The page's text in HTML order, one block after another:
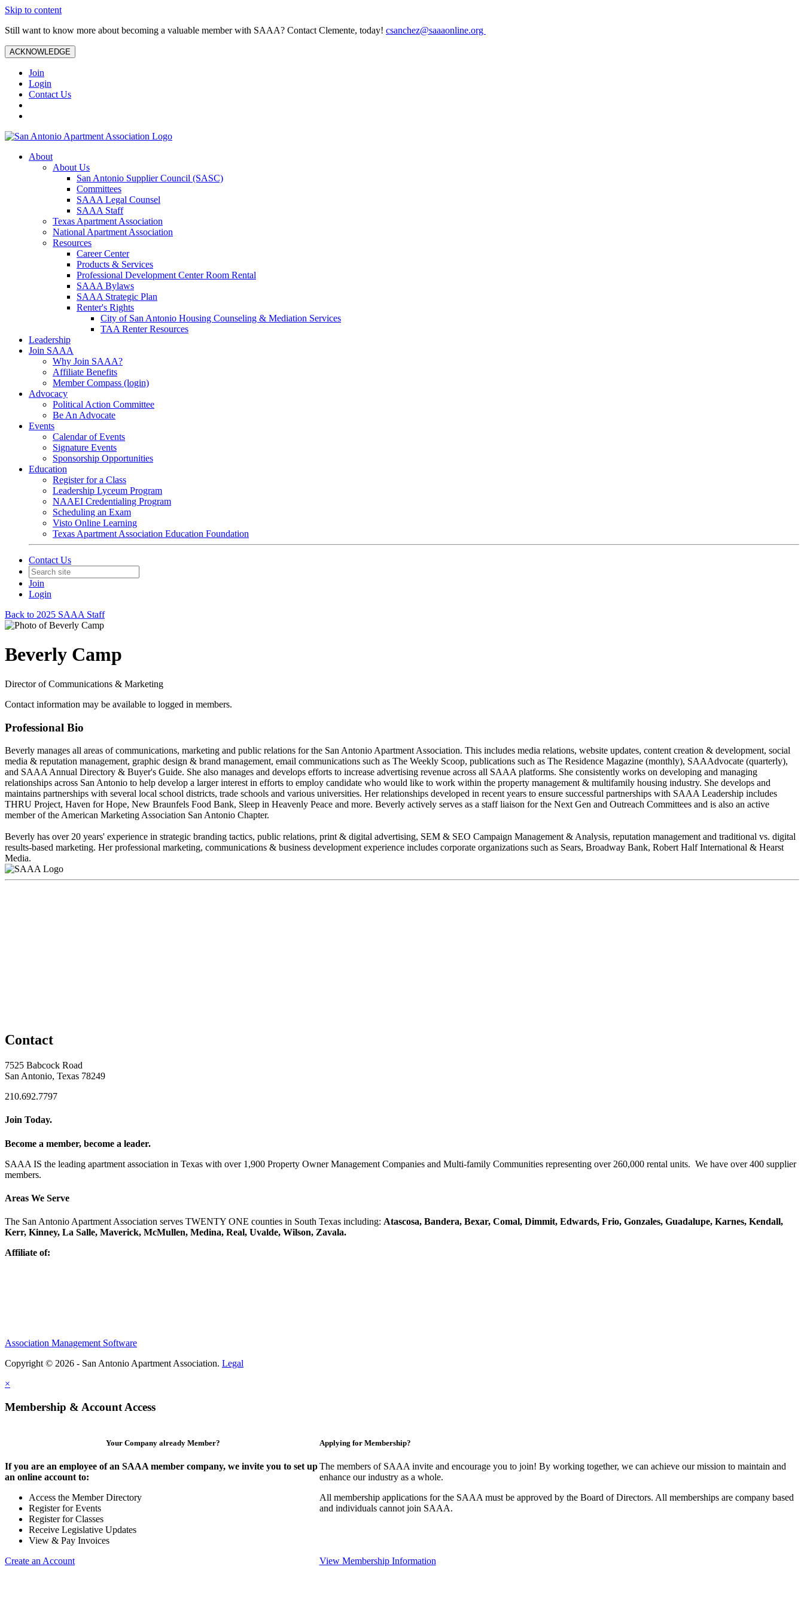
Skip to content
Still want to know more about becoming a valuable member with SAAA? Contact Clemente, today! csanchez@saaaonline.org
ACKNOWLEDGE
Join
Login
Contact Us
About
About Us
San Antonio Supplier Council (SASC)
Committees
SAAA Legal Counsel
SAAA Staff
Texas Apartment Association
National Apartment Association
Resources
Career Center
Products & Services
Professional Development Center Room Rental
SAAA Bylaws
SAAA Strategic Plan
Renter's Rights
City of San Antonio Housing Counseling & Mediation Services
TAA Renter Resources
Leadership
Join SAAA
Why Join SAAA?
Affiliate Benefits
Member Compass (login)
Advocacy
Political Action Committee
Be An Advocate
Events
Calendar of Events
Signature Events
Sponsorship Opportunities
Education
Register for a Class
Leadership Lyceum Program
NAAEI Credentialing Program
Scheduling an Exam
Visto Online Learning
Texas Apartment Association Education Foundation
Contact Us
Join
Login
Back to 2025 SAAA Staff
Beverly Camp
Director of Communications & Marketing
Contact information may be available to logged in members.
Professional Bio
Beverly manages all areas of communications, marketing and public relations for the San Antonio Apartment Association. This includes media relations, website updates, content creation & development, social
media & reputation management, graphic design & brand management, email communications such as The Weekly Scoop, publications such as The Residence Magazine (monthly), SAAAdvocate (quarterly),
and SAAA Annual Directory & Buyer's Guide. She also manages and develops efforts to increase advertising revenue across all SAAA platforms. She consistently works on developing and managing
relationships across San Antonio to help develop a larger interest in efforts to employ candidate who would like to work within the property management & multifamily housing industry. She develops and
maintains partnerships with several local school districts, trade schools and various universities. Her relationships developed in recent years to ensure successful partnerships with SAAA Leadership includes
THRU Project, Haven for Hope, New Braunfels Food Bank, Sleep in Heavenly Peace and more. Beverly actively serves as a staff liaison for the Next Gen and Outreach Committees and is also an active
member of the American Marketing Association San Antonio Chapter.
Beverly has over 20 years' experience in strategic branding tactics, public relations, print & digital advertising, SEM & SEO Campaign Management & Analysis, reputation management and traditional vs. digital
results-based marketing. Her professional marketing, communications & business development experience includes corporate organizations such as Sears, Broadway Bank, Robert Half International & Hearst
Media.
Contact
7525 Babcock Road
San Antonio, Texas 78249
210.692.7797
Join Today.
Become a member, become a leader.
SAAA IS the leading apartment association in Texas with over 1,900 Property Owner Management Companies and Multi-family Communities representing over 260,000 rental units. We have over 400 supplier
members.
Areas We Serve
The San Antonio Apartment Association serves TWENTY ONE counties in South Texas including: Atascosa, Bandera, Bexar, Comal, Dimmit, Edwards, Frio, Gonzales, Guadalupe, Karnes, Kendall,
Kerr, Kinney, La Salle, Maverick, McMullen, Medina, Real, Uvalde, Wilson, Zavala.
Affiliate of:
Association Management Software
Copyright © 2026 - San Antonio Apartment Association. Legal
×
Membership & Account Access
Your Company already Member?
If you are an employee of an SAAA member company, we invite you to set up
an online account to:
Access the Member Directory
Register for Events
Register for Classes
Receive Legislative Updates
View & Pay Invoices
Create an Account
Applying for Membership?
The members of SAAA invite and encourage you to join! By working together, we can achieve our mission to maintain and
enhance our industry as a whole.
All membership applications for the SAAA must be approved by the Board of Directors. All memberships are company based
and individuals cannot join SAAA.
View Membership Information